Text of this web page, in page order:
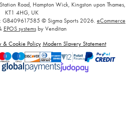
Road, Hampton Wick, Kingston upon Thames,
KT1 4HG, UK
GB409617585 © Sigma Sports 2026. eCommerce
EPOS systemsby Venditan
& Cookie Policy Modern Slavery Statement